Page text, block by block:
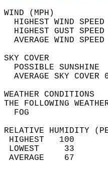
HIGHEST WIND
HIGHEST GUST
THE
RELATIVE HUMIDITY